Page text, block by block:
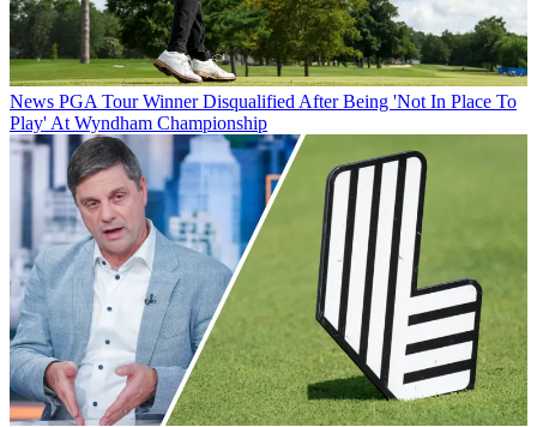
News PGA Tour Winner Disqualified After Being 'Not In Place To
Play' At Wyndham Championship